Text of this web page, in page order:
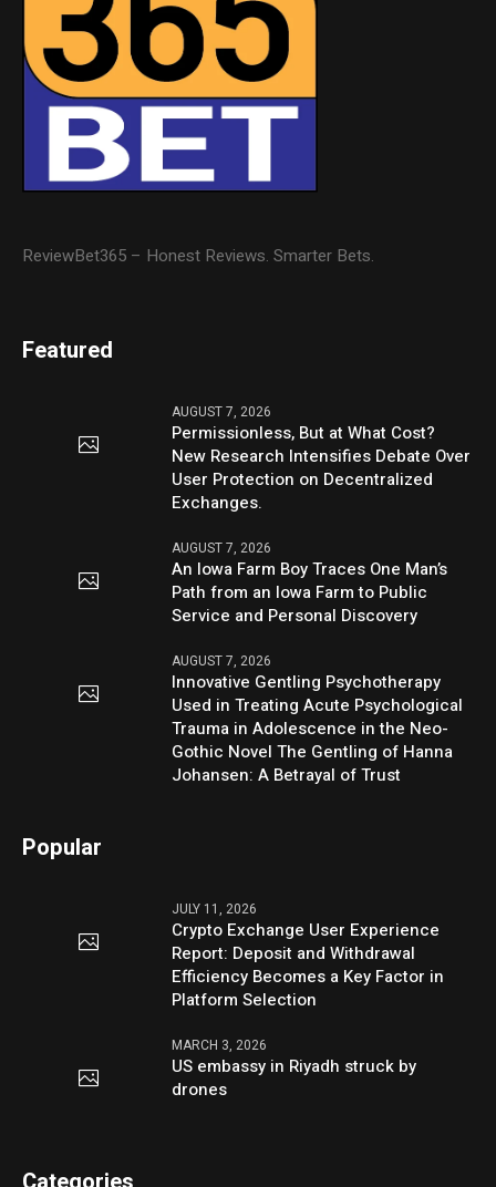
ReviewBet365 – Honest Reviews. Smarter Bets.
Featured
AUGUST 7, 2026
Permissionless, But at What Cost?
New Research Intensifies Debate Over
User Protection on Decentralized
Exchanges.
AUGUST 7, 2026
An Iowa Farm Boy Traces One Man’s
Path from an Iowa Farm to Public
Service and Personal Discovery
AUGUST 7, 2026
Innovative Gentling Psychotherapy
Used in Treating Acute Psychological
Trauma in Adolescence in the Neo-
Gothic Novel The Gentling of Hanna
Johansen: A Betrayal of Trust
Popular
JULY 11, 2026
Crypto Exchange User Experience
Report: Deposit and Withdrawal
Efficiency Becomes a Key Factor in
Platform Selection
MARCH 3, 2026
US embassy in Riyadh struck by
drones